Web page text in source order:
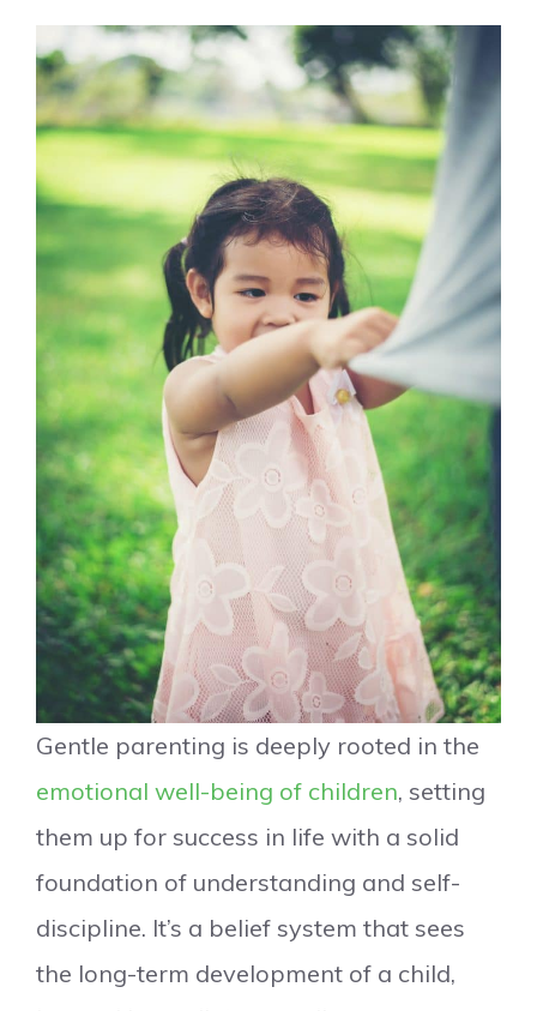
Gentle parenting is deeply rooted in the
emotional well-being of children, setting
them up for success in life with a solid
foundation of understanding and self-
discipline. It’s a belief system that sees
the long-term development of a child,